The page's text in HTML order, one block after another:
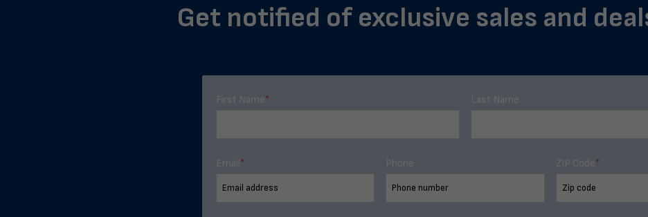
Get notified of exclusive sales and
First Name* Last Name
Email* Phone ZIP Code*